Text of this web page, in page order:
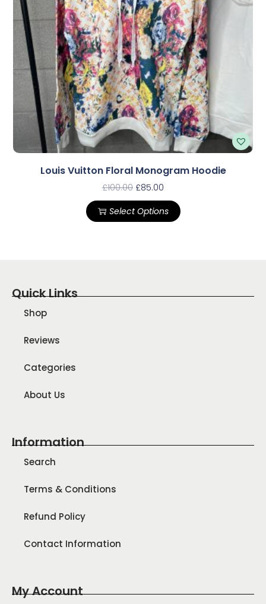
Louis Vuitton Floral Monogram Hoodie
£100.00 £85.00
Select Options
Quick Links
Shop
Reviews
Categories
About Us
Information
Search
Terms & Conditions
Refund Policy
Contact Information
My Account